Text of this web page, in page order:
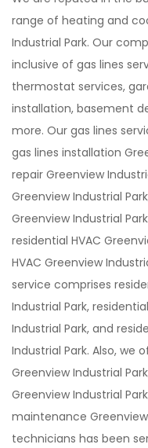
range of heating and
Industrial Park. Our
inclusive of gas lines
thermostat services,
installation, basement
more. Our gas lines
gas lines installation
repair Greenview
Greenview Industrial
Greenview Industrial
residential HVAC
HVAC Greenview
service comprises
Industrial Park,
Industrial Park, and
Industrial Park. Also, we
Greenview Industrial
Greenview Industrial
maintenance
technicians has been